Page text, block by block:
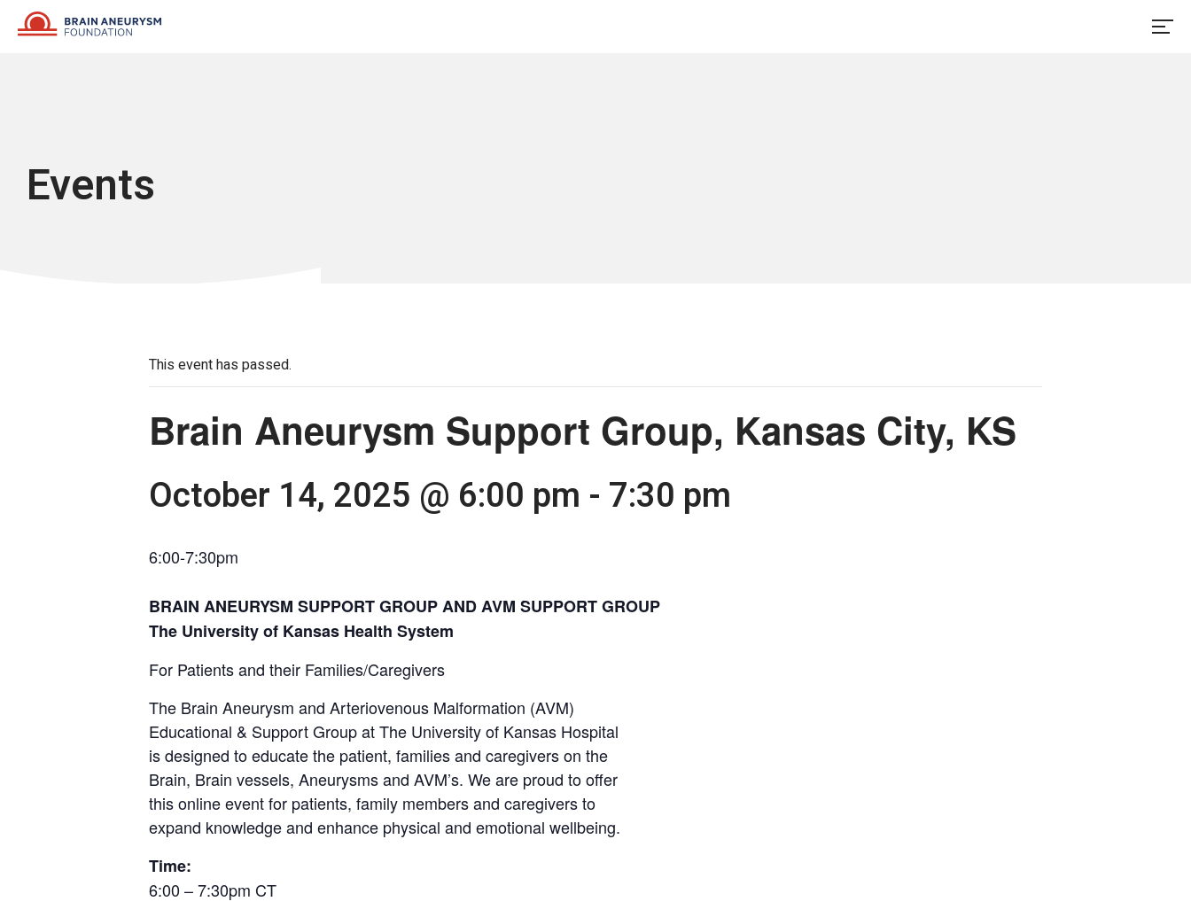
Events
This event has passed.
Brain Aneurysm Support Group, Kansas City, KS
October 14, 2025 @ 6:00 pm - 7:30 pm
6:00-7:30pm
BRAIN ANEURYSM SUPPORT GROUP AND AVM SUPPORT GROUP
The University of Kansas Health System
For Patients and their Families/Caregivers
The Brain Aneurysm and Arteriovenous Malformation (AVM)
Educational & Support Group at The University of Kansas Hospital
is designed to educate the patient, families and caregivers on the
Brain, Brain vessels, Aneurysms and AVM’s. We are proud to offer
this online event for patients, family members and caregivers to
expand knowledge and enhance physical and emotional wellbeing.
Time:
6:00 – 7:30pm CT